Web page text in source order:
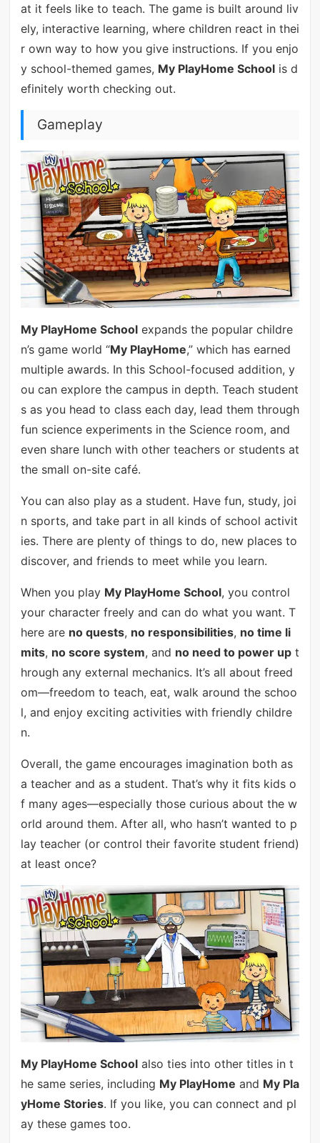
at it feels like to teach. The game is built around liv
ely, interactive learning, where children react in thei
r own way to how you give instructions. If you enjo
y school-themed games, My PlayHome Schoolis d
efinitely worth checking out.
Gameplay
My PlayHome Schoolexpands the popular childre
n’s game world “My PlayHome,” which has earned
multiple awards. In this School-focused addition, y
ou can explore the campus in depth. Teach student
s as you head to class each day, lead them through
fun science experiments in the Science room, and
even share lunch with other teachers or students at
the small on-site café.
You can also play as a student. Have fun, study, joi
n sports, and take part in all kinds of school activit
ies. There are plenty of things to do, new places to
discover, and friends to meet while you learn.
When you play My PlayHome School, you control
your character freely and can do what you want. T
here are no quests, no responsibilities, no time li
mits, no score system, and no need to power upt
hrough any external mechanics. It’s all about freed
om—freedom to teach, eat, walk around the schoo
l, and enjoy exciting activities with friendly childre
n.
Overall, the game encourages imagination both as
a teacher and as a student. That’s why it fits kids o
f many ages—especially those curious about the w
orld around them. After all, who hasn’t wanted to p
lay teacher (or control their favorite student friend)
at least once?
My PlayHome Schoolalso ties into other titles in t
he same series, including My PlayHome and My Pla
yHome Stories. If you like, you can connect and pl
ay these games too.